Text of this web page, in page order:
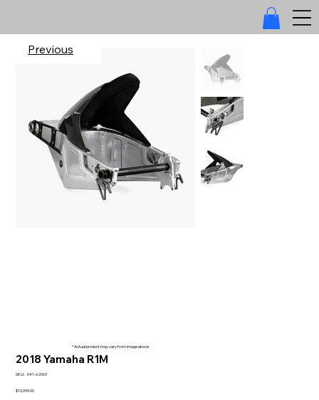
2018 Yamaha R1M
SKU: SKU
62063
041-62063
Price
$10,999.00
Previous
* Actual product may vary from image above